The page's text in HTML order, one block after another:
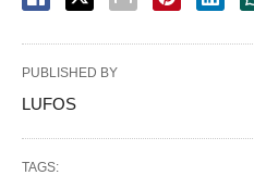
PUBLISHED BY
LUFOS
TAGS: